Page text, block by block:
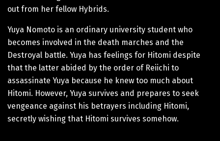
out from her fellow Hybrids.
Yuya Nomoto is an ordinary university student who
becomes involved in the death marches and the
Destroyal battle. Yuya has feelings for Hitomi despite
that the latter abided by the order of Reiichi to
assassinate Yuya because he knew too much about
Hitomi. However, Yuya survives and prepares to seek
vengeance against his betrayers including Hitomi,
secretly wishing that Hitomi survives somehow.